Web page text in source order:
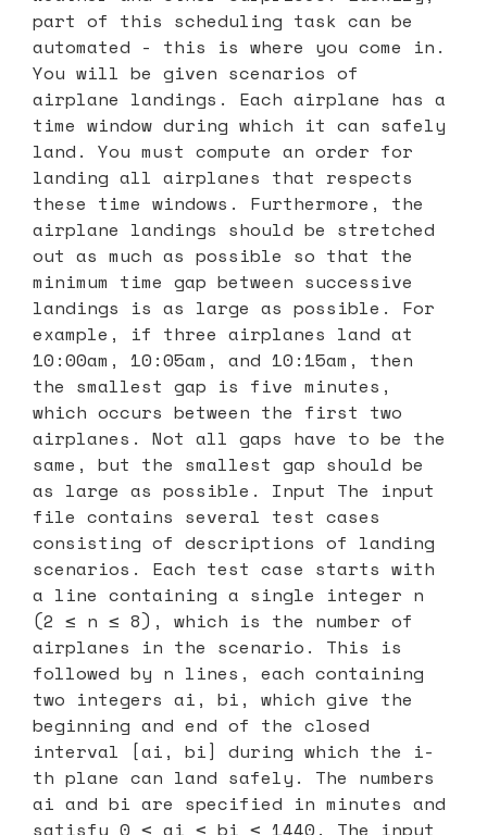
part of this scheduling task can be
automated - this is where you come in.
You will be given scenarios of
airplane landings. Each airplane has a
time window during which it can safely
land. You must compute an order for
landing all airplanes that respects
these time windows. Furthermore, the
airplane landings should be stretched
out as much as possible so that the
minimum time gap between successive
landings is as large as possible. For
example, if three airplanes land at
10:00am, 10:05am, and 10:15am, then
the smallest gap is five minutes,
which occurs between the first two
airplanes. Not all gaps have to be the
same, but the smallest gap should be
as large as possible. Input The input
file contains several test cases
consisting of descriptions of landing
scenarios. Each test case starts with
a line containing a single integer n
(2 ≤ n ≤ 8), which is the number of
airplanes in the scenario. This is
followed by n lines, each containing
two integers ai, bi, which give the
beginning and end of the closed
interval [ai, bi] during which the i-
th plane can land safely. The numbers
ai and bi are specified in minutes and
satisfy 0 ≤ ai ≤ bi ≤ 1440. The input